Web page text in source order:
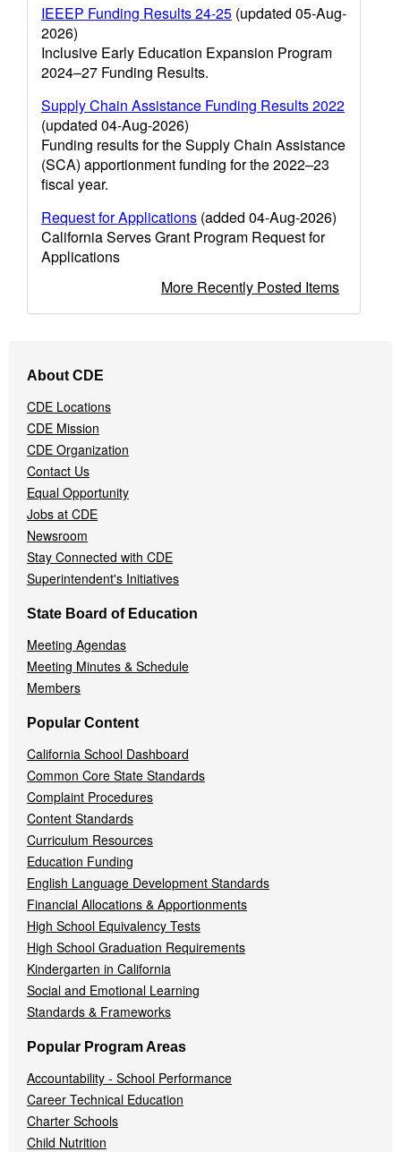
IEEEP Funding Results 24-25 (updated 05-Aug-
2026)
Inclusive Early Education Expansion Program
2024–27 Funding Results.
Supply Chain Assistance Funding Results 2022
(updated 04-Aug-2026)
Funding results for the Supply Chain Assistance
(SCA) apportionment funding for the 2022–23
fiscal year.
Request for Applications (added 04-Aug-2026)
California Serves Grant Program Request for
Applications
More Recently Posted Items
Navigation
Menu
About CDE
CDE Locations
CDE Mission
CDE Organization
Contact Us
Equal Opportunity
Jobs at CDE
Newsroom
Stay Connected with CDE
Superintendent's Initiatives
State Board of Education
Meeting Agendas
Meeting Minutes & Schedule
Members
Popular Content
California School Dashboard
Common Core State Standards
Complaint Procedures
Content Standards
Curriculum Resources
Education Funding
English Language Development Standards
Financial Allocations & Apportionments
High School Equivalency Tests
High School Graduation Requirements
Kindergarten in California
Social and Emotional Learning
Standards & Frameworks
Popular Program Areas
Accountability - School Performance
Career Technical Education
Charter Schools
Child Nutrition